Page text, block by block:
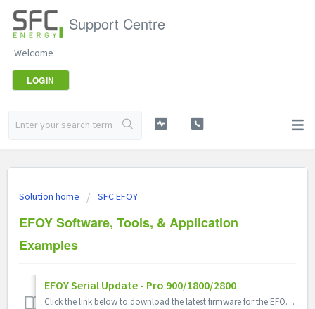
Support Centre
Welcome
LOGIN
Solution home SFC EFOY
EFOY Software, Tools, & Application
Examples
EFOY Serial Update - Pro 900/1800/2800
Click the link below to download the latest firmware for the EFOY PRO 900/1800/2800 Includes: 1. Easy Serial Update Program 2. Serial Update Instruc...